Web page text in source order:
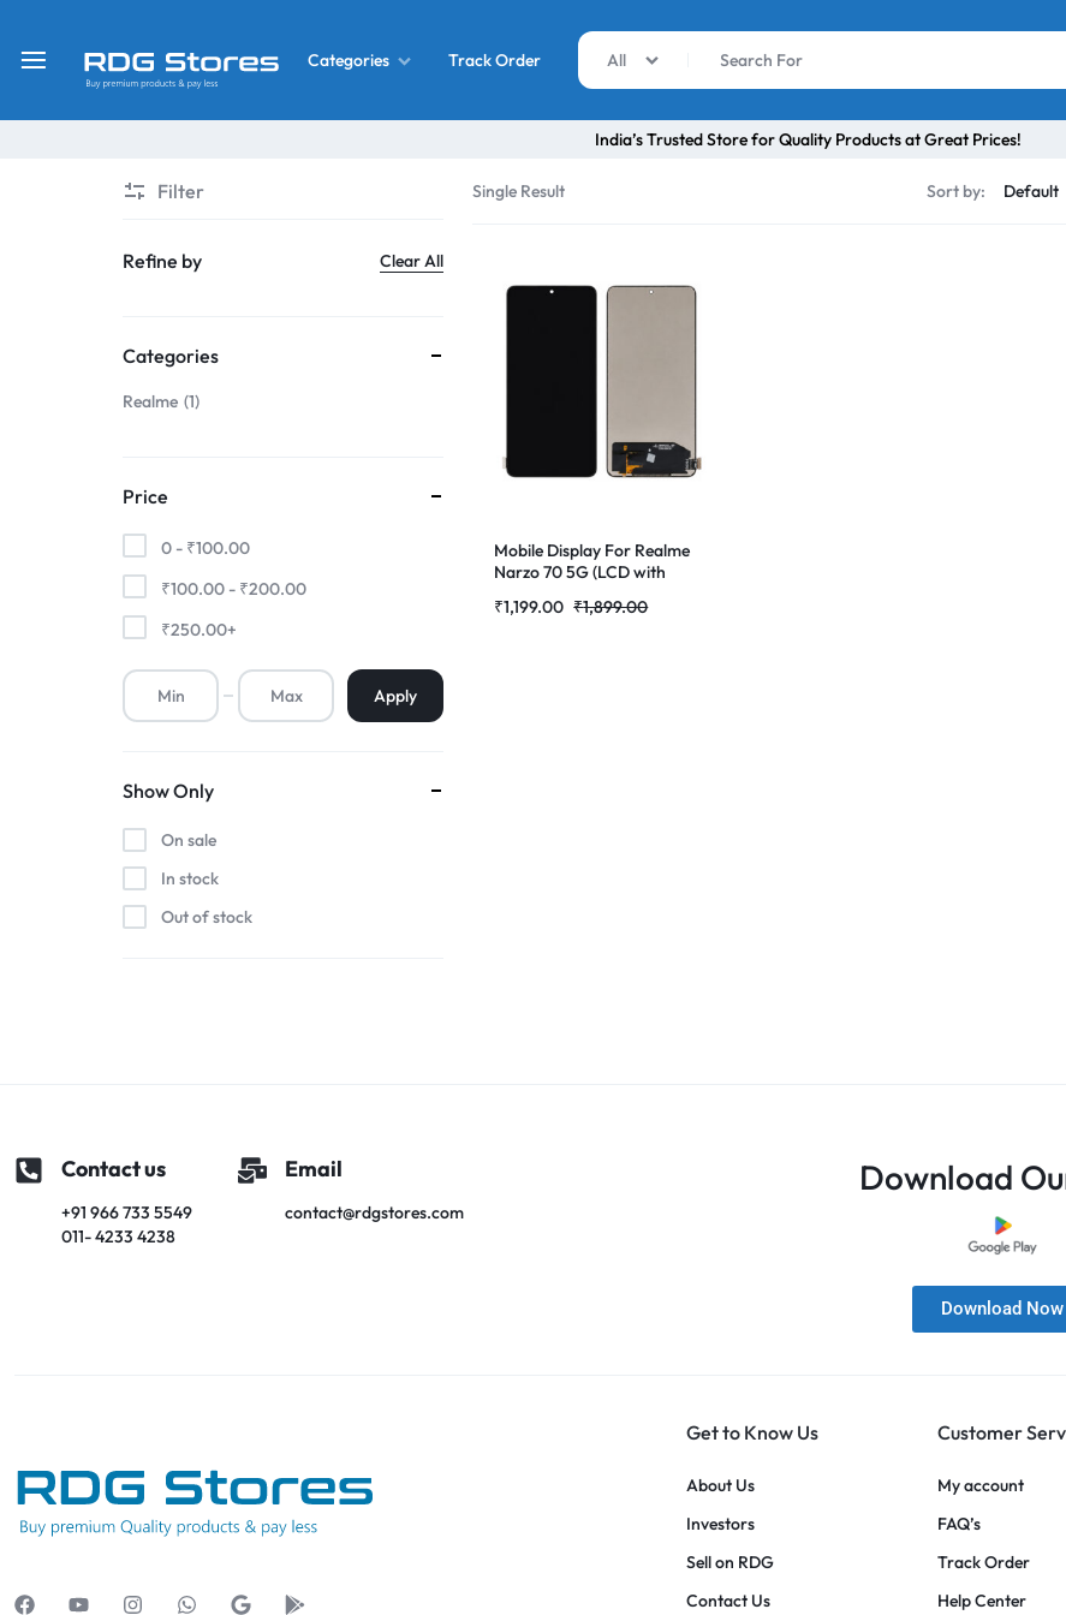
RDG
Buy
Display
Screen
Mobile
Parts
Categories
Premium Screen
Track Order All
India’s Trusted Store for Quality Products at Great Prices!
Single Result Sort by:
Mobile Display For Realme
Narzo 70 5G (LCD with
Combo Folder |RDGstores
₹1,899.00
₹1,199.00
Filter
Refine by Clear All
Categories
Realme 1
Price
0 - ₹100.00
₹100.00 - ₹200.00
₹250.00+
Apply
Show Only
On sale
In stock
Out of stock
Contact us
+91 966 733 5549
011- 4233 4238
Email
contact@rdgstores.com
Download
Download Now
Get to Know Us
About Us
Investors
Sell on RDG
Contact Us
Customer
My account
FAQ’s
Track Order
Help Center